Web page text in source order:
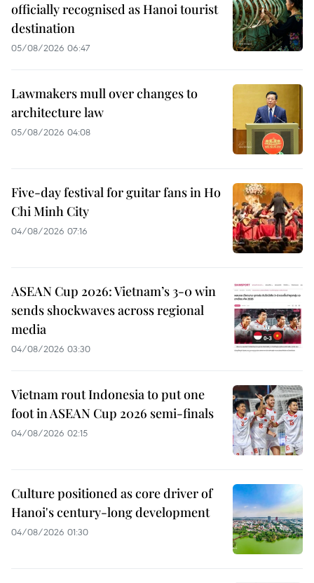
officially recognised as Hanoi tourist
destination
05/08/2026 06:47
Lawmakers mull over changes to
architecture law
05/08/2026 04:08
Five-day festival for guitar fans in Ho
Chi Minh City
04/08/2026 07:16
ASEAN Cup 2026: Vietnam’s 3-0 win
sends shockwaves across regional
media
04/08/2026 03:30
Vietnam rout Indonesia to put one
foot in ASEAN Cup 2026 semi-finals
04/08/2026 02:15
Culture positioned as core driver of
Hanoi's century-long development
04/08/2026 01:30